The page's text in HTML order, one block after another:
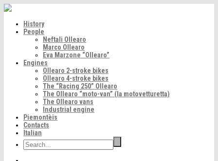
History
People
Neftali Ollearo
Marco Ollearo
Eva Marzone “Ollearo”
Engines
Ollearo 2-stroke bikes
Ollearo 4-stroke bikes
The “Racing 250” Ollearo
The Ollearo “moto-van” (la motovetturetta)
The Ollearo vans
Industrial engine
Piemontèis
Contacts
Italian